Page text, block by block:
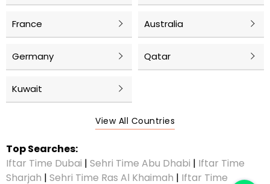
France Australia
Germany Qatar
Kuwait
View All Countries
Top Searches:
Iftar Time Dubai | Sehri Time Abu Dhabi | Iftar Time
Sharjah | Sehri Time Ras Al Khaimah | Iftar Time